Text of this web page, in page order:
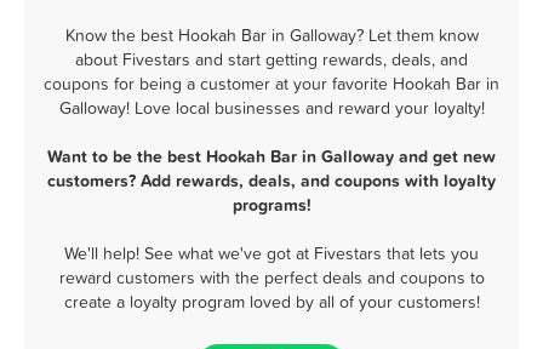
Know the best Hookah Bar in Galloway? Let them know
about Fivestars and start getting rewards, deals, and
coupons for being a customer at your favorite Hookah Bar in
Galloway! Love local businesses and reward your loyalty!
Want to be the best Hookah Bar in Galloway and get new
customers? Add rewards, deals, and coupons with loyalty
programs!
We'll help! See what we've got at Fivestars that lets you
reward customers with the perfect deals and coupons to
create a loyalty program loved by all of your customers!